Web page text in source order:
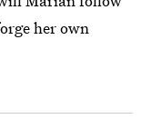
her own